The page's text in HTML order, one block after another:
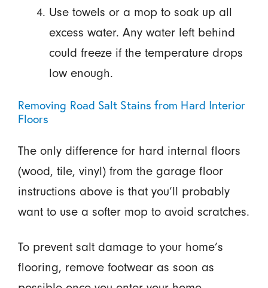
Use towels or a mop to soak up all
excess water. Any water left behind
could freeze if the temperature drops
low enough.
Removing Road Salt Stains from Hard Interior
Floors
The only difference for hard internal floors
(wood, tile, vinyl) from the garage floor
instructions above is that you’ll probably
want to use a softer mop to avoid scratches.
To prevent salt damage to your home’s
flooring, remove footwear as soon as